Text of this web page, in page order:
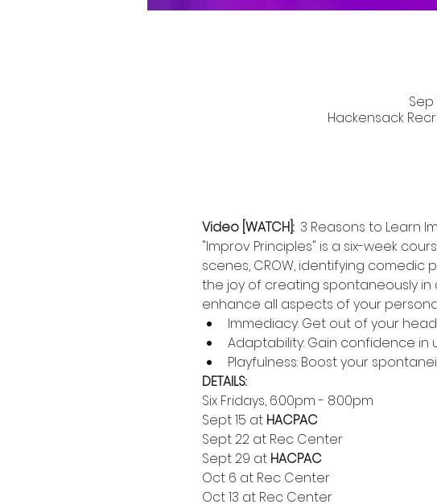
Sep
Hackensack
Video [WATCH]: 3 Reasons to Learn
"Improv Principles" is a six-week
scenes, CROW, identifying
the joy of creating spontaneously in
enhance all aspects of your
Immediacy: Get out of your
Adaptability: Gain confidence in
Playfulness: Boost your
DETAILS:
Six Fridays, 6:00pm - 8:00pm
Sept 15 at HACPAC
Sept 22 at Rec Center
Sept 29 at HACPAC
Oct 6 at Rec Center
Oct 13 at Rec Center